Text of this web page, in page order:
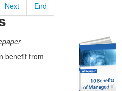
Next End
benefit from